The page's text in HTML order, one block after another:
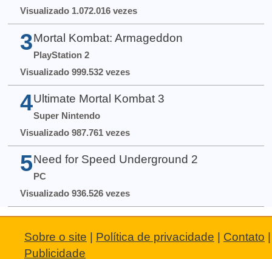
Visualizado 1.072.016 vezes
3 Mortal Kombat: Armageddon
PlayStation 2
Visualizado 999.532 vezes
4 Ultimate Mortal Kombat 3
Super Nintendo
Visualizado 987.761 vezes
5 Need for Speed Underground 2
PC
Visualizado 936.526 vezes
Sobre o site Política de privacidade Contato
Publicidade